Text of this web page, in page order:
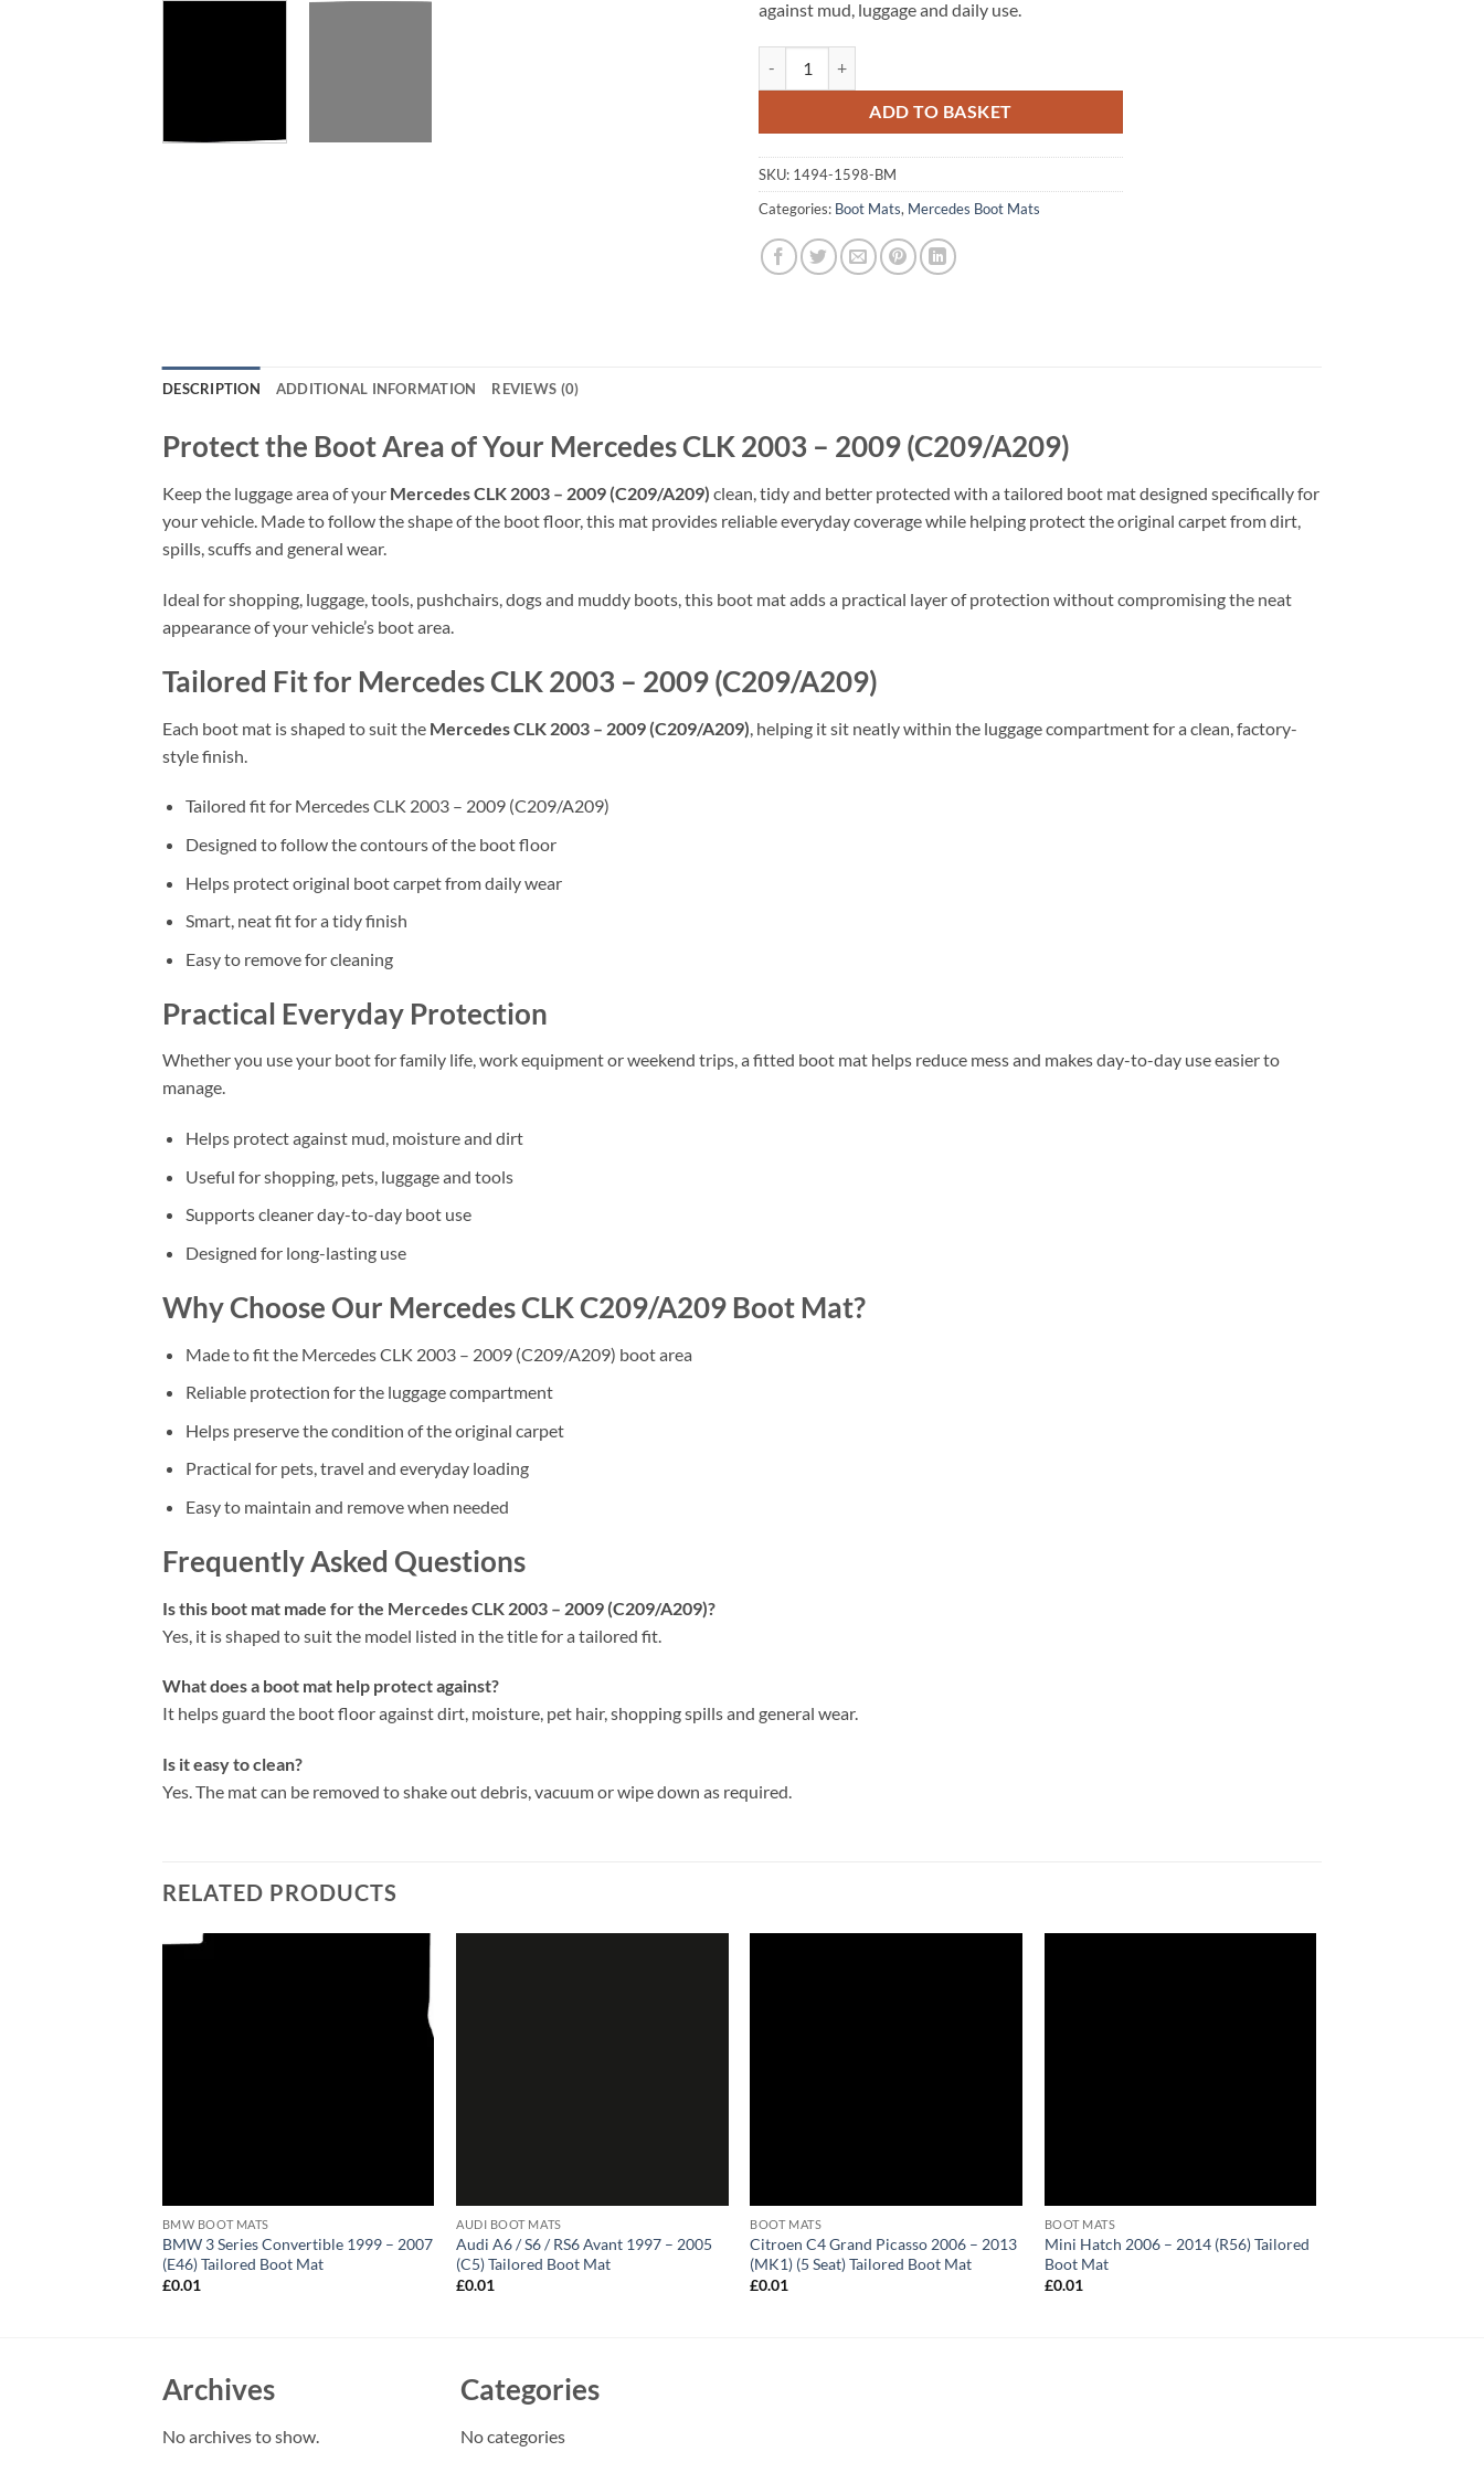
against mud, luggage and daily use.
ADD TO BASKET
SKU: 1494-1598-BM
Categories: Boot Mats, Mercedes Boot Mats
DESCRIPTION ADDITIONAL INFORMATION REVIEWS (0)
Protect the Boot Area of Your Mercedes CLK 2003 – 2009 (C209/A209)
Keep the luggage area of your Mercedes CLK 2003 – 2009 (C209/A209) clean, tidy and better protected with a tailored boot mat designed specifically for
your vehicle. Made to follow the shape of the boot floor, this mat provides reliable everyday coverage while helping protect the original carpet from dirt,
spills, scuffs and general wear.
Ideal for shopping, luggage, tools, pushchairs, dogs and muddy boots, this boot mat adds a practical layer of protection without compromising the neat
appearance of your vehicle’s boot area.
Tailored Fit for Mercedes CLK 2003 – 2009 (C209/A209)
Each boot mat is shaped to suit the Mercedes CLK 2003 – 2009 (C209/A209) , helping it sit neatly within the luggage compartment for a clean, factory-
style finish.
Tailored fit for Mercedes CLK 2003 – 2009 (C209/A209)
Designed to follow the contours of the boot floor
Helps protect original boot carpet from daily wear
Smart, neat fit for a tidy finish
Easy to remove for cleaning
Practical Everyday Protection
Whether you use your boot for family life, work equipment or weekend trips, a fitted boot mat helps reduce mess and makes day-to-day use easier to
manage.
Helps protect against mud, moisture and dirt
Useful for shopping, pets, luggage and tools
Supports cleaner day-to-day boot use
Designed for long-lasting use
Why Choose Our Mercedes CLK C209/A209 Boot Mat?
Made to fit the Mercedes CLK 2003 – 2009 (C209/A209) boot area
Reliable protection for the luggage compartment
Helps preserve the condition of the original carpet
Practical for pets, travel and everyday loading
Easy to maintain and remove when needed
Frequently Asked Questions
Is this boot mat made for the Mercedes CLK 2003 – 2009 (C209/A209)?
Yes, it is shaped to suit the model listed in the title for a tailored fit.
What does a boot mat help protect against?
It helps guard the boot floor against dirt, moisture, pet hair, shopping spills and general wear.
Is it easy to clean?
Yes. The mat can be removed to shake out debris, vacuum or wipe down as required.
RELATED PRODUCTS
BMW BOOT MATS
BMW 3 Series Convertible 1999 – 2007
(E46) Tailored Boot Mat
£0.01
AUDI BOOT MATS
Audi A6 / S6 / RS6 Avant 1997 – 2005
(C5) Tailored Boot Mat
£0.01
BOOT MATS
Citroen C4 Grand Picasso 2006 – 2013
(MK1) (5 Seat) Tailored Boot Mat
£0.01
BOOT MATS
Mini Hatch 2006 – 2014 (R56) Tailored
Boot Mat
£0.01
Archives
No archives to show.
Categories
No categories